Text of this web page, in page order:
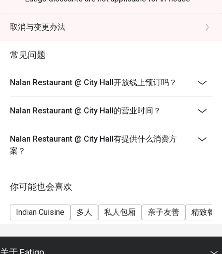
promotions and beverages.
- Seating preference is subject to restaurants'
- Guests are to check the bill before making payment to
ensure that the eatigo discount given is correct.
取消与变更办法
常见问题
Nalan Restaurant @ City Hall开放线上预订吗？
Nalan Restaurant @ City Hall的营业时间？
Nalan Restaurant @ City Hall有提供什么消费方
案？
你可能也会喜欢
Indian Cuisine 多人 私人包厢 亲子友善 精致餐